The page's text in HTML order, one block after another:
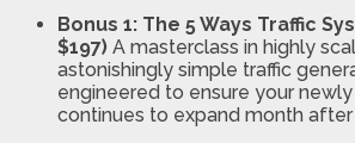
Bonus 1: The 5 Ways Traffic
$197) A masterclass in highly
astonishingly simple traffic
engineered to ensure your
continues to expand month